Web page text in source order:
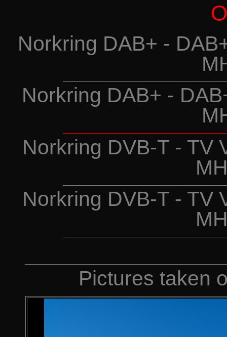
Norkring DAB+ -
Norkring DAB+ -
Norkring DVB-T - TV
Norkring DVB-T - TV
Pictures taken